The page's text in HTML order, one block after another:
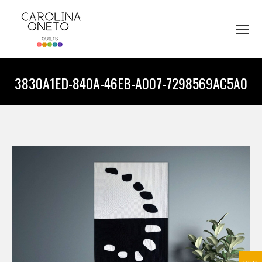
3830A1ED-840A-46EB-A007-7298569AC5A0